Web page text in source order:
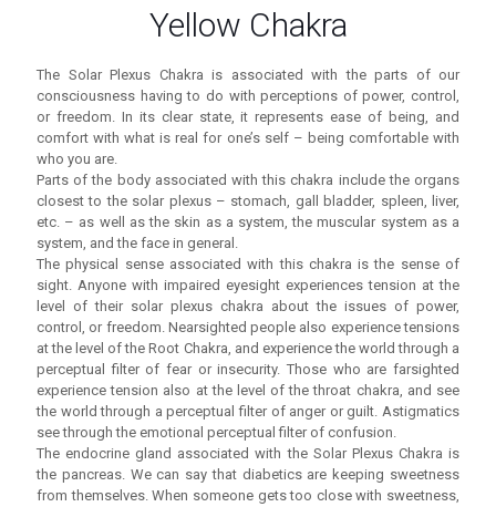
Yellow Chakra
The Solar Plexus Chakra is associated with the parts of our
consciousness having to do with perceptions of power, control,
or freedom. In its clear state, it represents ease of being, and
comfort with what is real for one’s self – being comfortable with
who you are.
Parts of the body associated with this chakra include the organs
closest to the solar plexus – stomach, gall bladder, spleen, liver,
etc. – as well as the skin as a system, the muscular system as a
system, and the face in general.
The physical sense associated with this chakra is the sense of
sight. Anyone with impaired eyesight experiences tension at the
level of their solar plexus chakra about the issues of power,
control, or freedom. Nearsighted people also experience tensions
at the level of the Root Chakra, and experience the world through a
perceptual filter of fear or insecurity. Those who are farsighted
experience tension also at the level of the throat chakra, and see
the world through a perceptual filter of anger or guilt. Astigmatics
see through the emotional perceptual filter of confusion.
The endocrine gland associated with the Solar Plexus Chakra is
the pancreas. We can say that diabetics are keeping sweetness
from themselves. When someone gets too close with sweetness,